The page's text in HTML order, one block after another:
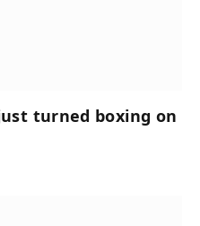
turned boxing on